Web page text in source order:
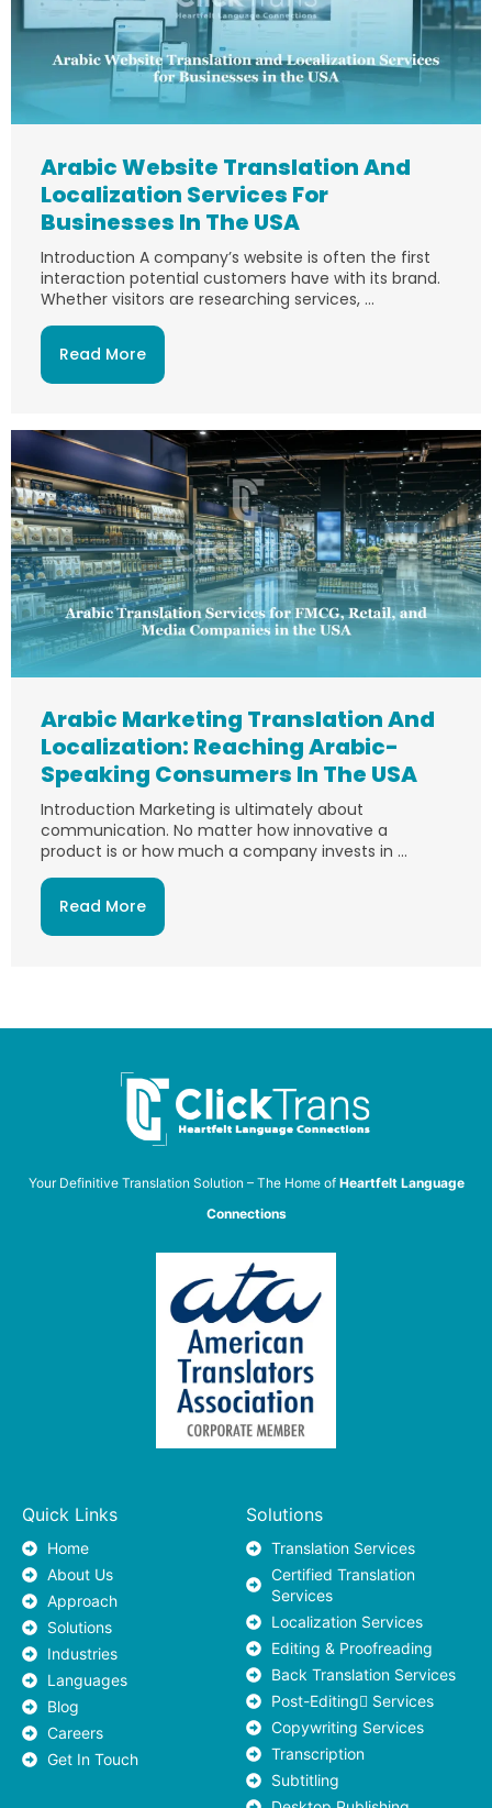
Arabic Website Translation And
Localization Services For
Businesses In The USA
Introduction A company’s website is often the first
interaction potential customers have with its brand.
Whether visitors are researching services, ...
Read More
Arabic Marketing Translation And
Localization: Reaching Arabic-
Speaking Consumers In The USA
Introduction Marketing is ultimately about
communication. No matter how innovative a
product is or how much a company invests in ...
Read More
Your Definitive Translation Solution – The Home of Heartfelt Language
Connections
Quick Links
Home
About Us
Approach
Solutions
Industries
Languages
Blog
Careers
Get In Touch
Solutions
Translation Services
Certified Translation
Services
Localization Services
Editing & Proofreading
Back Translation Services
Post-Editing ٍServices
Copywriting Services
Transcription
Subtitling